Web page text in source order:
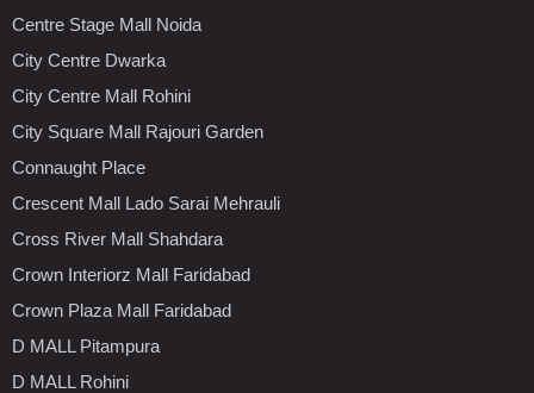
Centre Stage Mall Noida
City Centre Dwarka
City Centre Mall Rohini
City Square Mall Rajouri Garden
Connaught Place
Crescent Mall Lado Sarai Mehrauli
Cross River Mall Shahdara
Crown Interiorz Mall Faridabad
Crown Plaza Mall Faridabad
D MALL Pitampura
D MALL Rohini